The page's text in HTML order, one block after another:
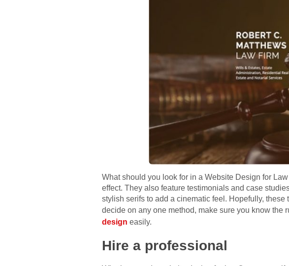
What should you look for in a Website Design for
effect. They also feature testimonials and case
stylish serifs to add a cinematic feel. Hopefully,
decide on any one method, make sure you know the
design easily.
Hire a professional